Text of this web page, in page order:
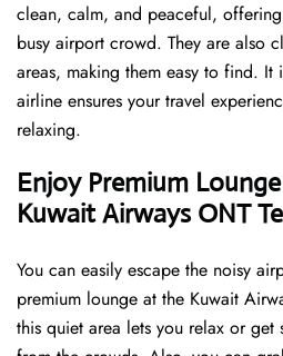
clean, calm, and peaceful,
busy airport crowd. They are also
areas, making them easy to find. It
airline ensures your travel
relaxing.
Enjoy Premium
Kuwait Airways ONT
You can easily escape the noisy
premium lounge at the Kuwait
this quiet area lets you relax or get